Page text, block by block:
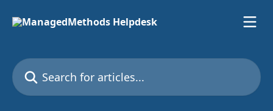
Search for articles...